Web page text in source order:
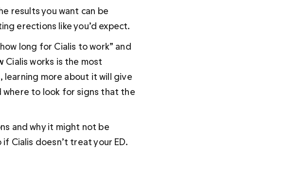
results you want can be
erections like you’d expect.
long for Cialis to work” and
Cialis works is the most
more about it will give
to look for signs that the
and why it might not be
Cialis doesn’t treat your ED.